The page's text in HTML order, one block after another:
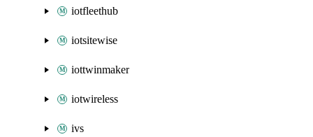
iotfleethub
iotsitewise
iottwinmaker
iotwireless
ivs